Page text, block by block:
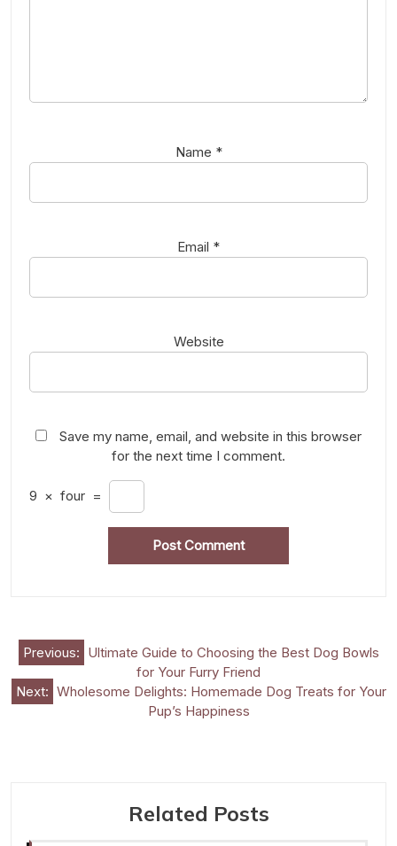
Name *
Email *
Website
Save my name, email, and website in this browser
for the next time I comment.
9 × four =
Post
navigation
Previous: Ultimate Guide to Choosing the Best Dog Bowls
for Your Furry Friend
Next: Wholesome Delights: Homemade Dog Treats for Your
Pup’s Happiness
Related Posts